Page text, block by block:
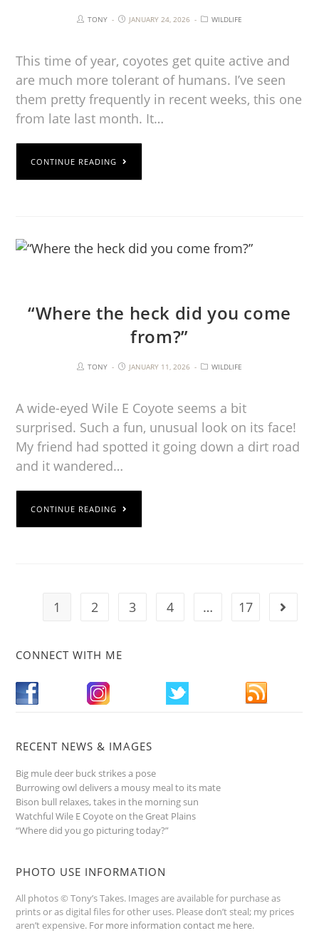
TONY JANUARY 24, 2026 WILDLIFE
This time of year, coyotes get quite active and
are much more tolerant of humans. I’ve seen
them pretty frequently in recent weeks, this one
from late last month. It…
CONTINUE READING
“Where the heck did you come
from?”
TONY JANUARY 11, 2026 WILDLIFE
A wide-eyed Wile E Coyote seems a bit
surprised. Such a fun, unusual look on its face!
My friend had spotted it going down a dirt road
and it wandered…
CONTINUE READING
1 2 3 4 … 17
CONNECT WITH ME
RECENT NEWS & IMAGES
Big mule deer buck strikes a pose
Burrowing owl delivers a mousy meal to its mate
Bison bull relaxes, takes in the morning sun
Watchful Wile E Coyote on the Great Plains
“Where did you go picturing today?”
PHOTO USE INFORMATION
All photos © Tony’s Takes. Images are available for purchase as
prints or as digital files for other uses. Please don’t steal; my prices
aren’t expensive. For more information contact me here.